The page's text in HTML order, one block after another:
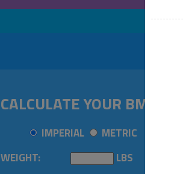
CALCULATE YOUR BMI
IMPERIAL
METRIC
WEIGHT:
LBS